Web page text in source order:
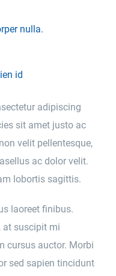
nulla.
id
adipiscing
sit amet justo ac
velit pellentesque,
ac dolor velit.
lobortis sagittis.
laoreet finibus.
at suscipit mi
cursus auctor. Morbi
sed sapien tincidunt